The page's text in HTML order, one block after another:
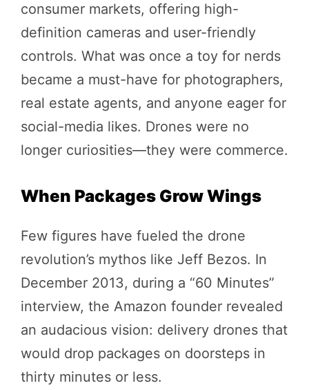
consumer markets, offering high-
definition cameras and user-friendly
controls. What was once a toy for nerds
became a must-have for photographers,
real estate agents, and anyone eager for
social-media likes. Drones were no
longer curiosities—they were commerce.
When Packages Grow Wings
Few figures have fueled the drone
revolution’s mythos like Jeff Bezos. In
December 2013, during a “60 Minutes”
interview, the Amazon founder revealed
an audacious vision: delivery drones that
would drop packages on doorsteps in
thirty minutes or less.